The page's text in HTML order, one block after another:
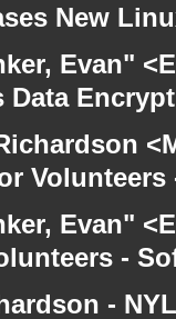
New
Evan"
Data
Volunteers
Evan"
-
-